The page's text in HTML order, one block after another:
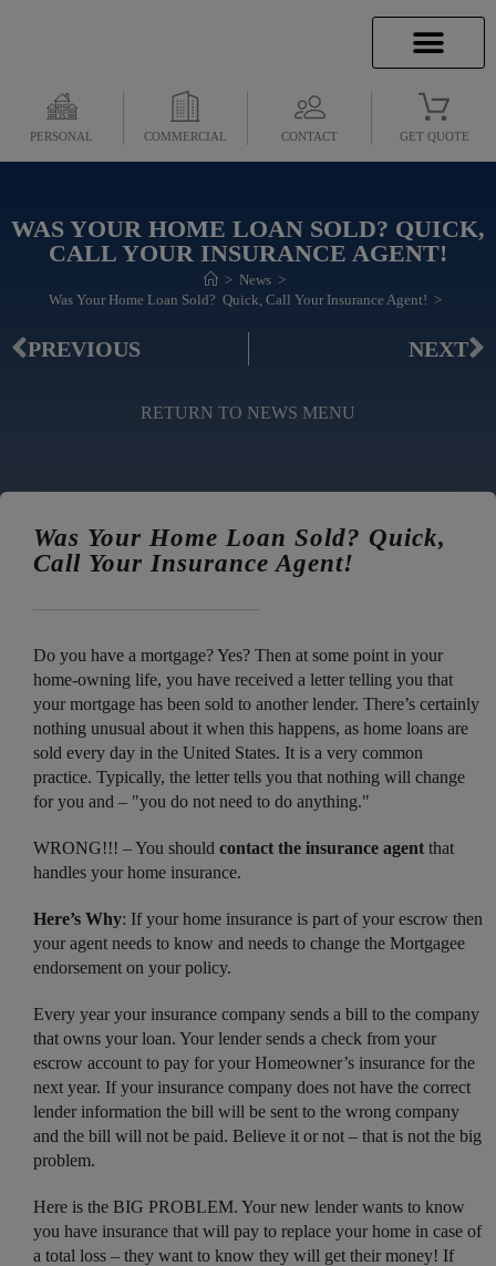
PERSONAL COMMERCIAL CONTACT GET QUOTE
WAS YOUR HOME LOAN SOLD? QUICK,
CALL YOUR INSURANCE AGENT!
> News >
Was Your Home Loan Sold?  Quick, Call Your Insurance Agent! >
PREVIOUS NEXT
RETURN TO NEWS MENU
Was Your Home Loan Sold? Quick,
Call Your Insurance Agent!
Do you have a mortgage? Yes? Then at some point in your
home-owning life, you have received a letter telling you that
your mortgage has been sold to another lender. There’s certainly
nothing unusual about it when this happens, as home loans are
sold every day in the United States. It is a very common
practice. Typically, the letter tells you that nothing will change
for you and – "you do not need to do anything."
WRONG!!! – You should contact the insurance agent that
handles your home insurance.
Here’s Why: If your home insurance is part of your escrow then
your agent needs to know and needs to change the Mortgagee
endorsement on your policy.
Every year your insurance company sends a bill to the company
that owns your loan. Your lender sends a check from your
escrow account to pay for your Homeowner’s insurance for the
next year. If your insurance company does not have the correct
lender information the bill will be sent to the wrong company
and the bill will not be paid. Believe it or not – that is not the big
problem.
Here is the BIG PROBLEM. Your new lender wants to know
you have insurance that will pay to replace your home in case of
a total loss – they want to know they will get their money! If